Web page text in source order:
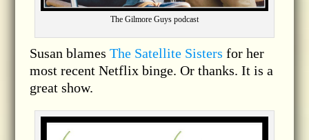
The Gilmore Guys podcast
Susan blames The Satellite Sisters for her
most recent Netflix binge. Or thanks. It is a
great show.